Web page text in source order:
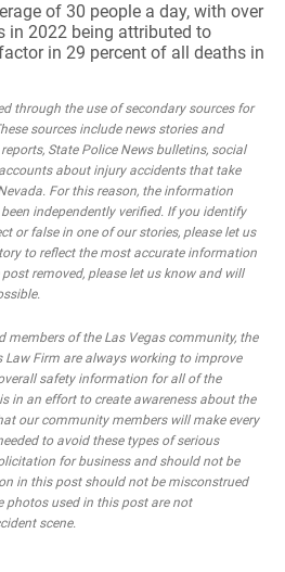
of 30 people a day, with over
in 2022 being attributed to
in 29 percent of all deaths in
through the use of secondary sources for
sources include news stories and
State Police News bulletins, social
about injury accidents that take
For this reason, the information
independently verified. If you identify
or false in one of our stories, please let us
to reflect the most accurate information
removed, please let us know and will
members of the Las Vegas community, the
Law Firm are always working to improve
safety information for all of the
in an effort to create awareness about the
our community members will make every
to avoid these types of serious
for business and should not be
in this post should not be misconstrued
photos used in this post are not
scene.